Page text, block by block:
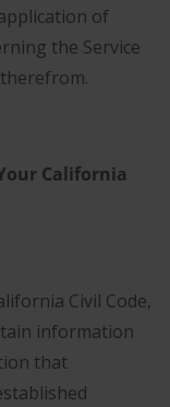
of
the Service
California
Civil Code,
information
that